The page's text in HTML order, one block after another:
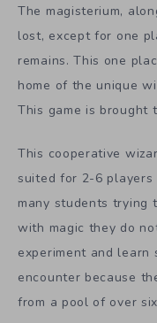
The magisterium,
lost, except for one
remains. This one
home of the unique
This game is brought
This cooperative
suited for 2-6
many students trying
with magic they do
experiment and learn
encounter because
from a pool of over